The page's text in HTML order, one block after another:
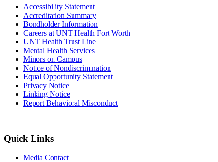
Accessibility Statement
Accreditation Summary
Bondholder Information
Careers at UNT Health Fort Worth
UNT Health Trust Line
Mental Health Services
Minors on Campus
Notice of Nondiscrimination
Equal Opportunity Statement
Privacy Notice
Linking Notice
Report Behavioral Misconduct
Quick Links
Media Contact